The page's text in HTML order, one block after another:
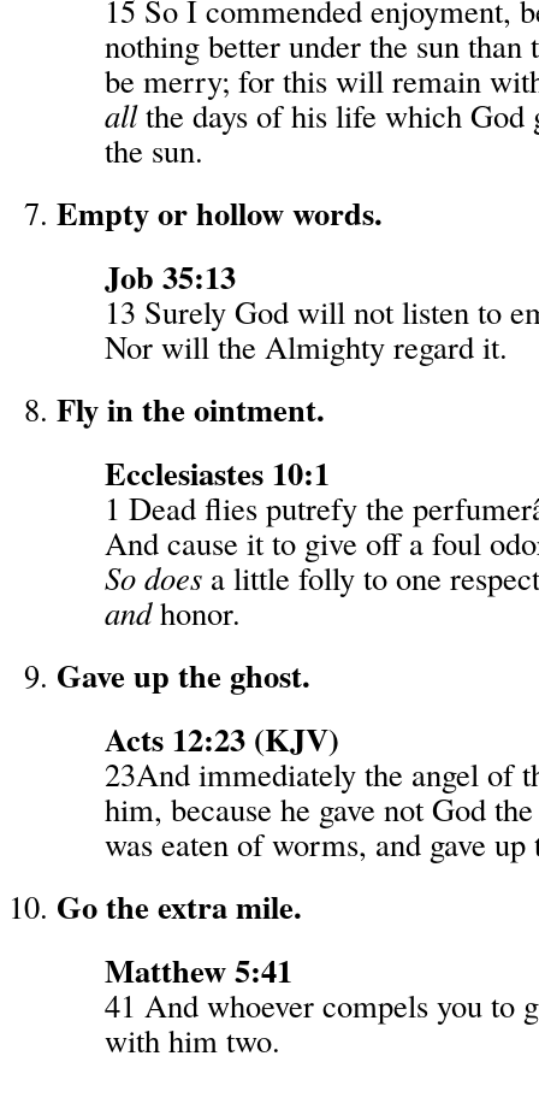
15 So I commended enjoyment,
nothing better under the sun than
be merry; for this will remain
allthe days of his life which God
the sun.
Empty or hollow words.
Job 35:13
13 Surely God will not listen to
Nor will the Almighty regard it.
Fly in the ointment.
Ecclesiastes 10:1
1 Dead flies putrefy the
And cause it to give off a foul
So does a little folly to one
andhonor.
Gave up the ghost.
Acts 12:23 (KJV)
23And immediately the angel of
him, because he gave not God
was eaten of worms, and gave up
Go the extra mile.
Matthew 5:41
41 And whoever compels you to
with him two.